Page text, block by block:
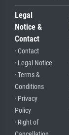
Legal
Notice &
Contact
· Contact
· Legal Notice
· Terms &
Conditions
· Privacy
Policy
· Right of